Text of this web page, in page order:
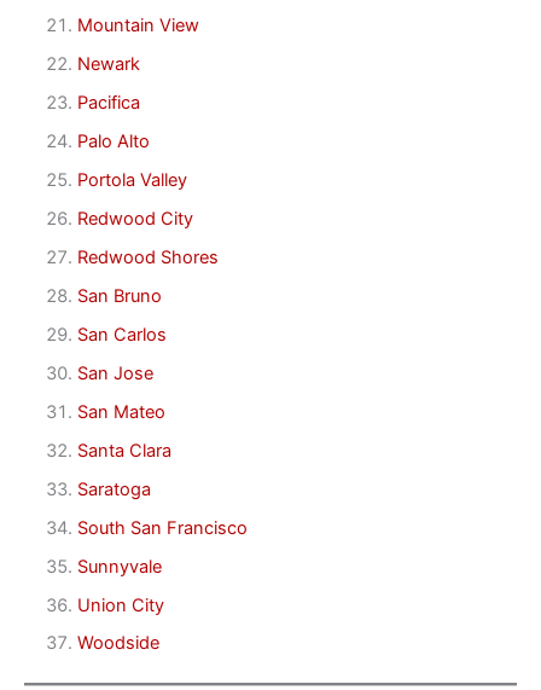
Mountain View
Newark
Pacifica
Palo Alto
Portola Valley
Redwood City
Redwood Shores
San Bruno
San Carlos
San Jose
San Mateo
Santa Clara
Saratoga
South San Francisco
Sunnyvale
Union City
Woodside